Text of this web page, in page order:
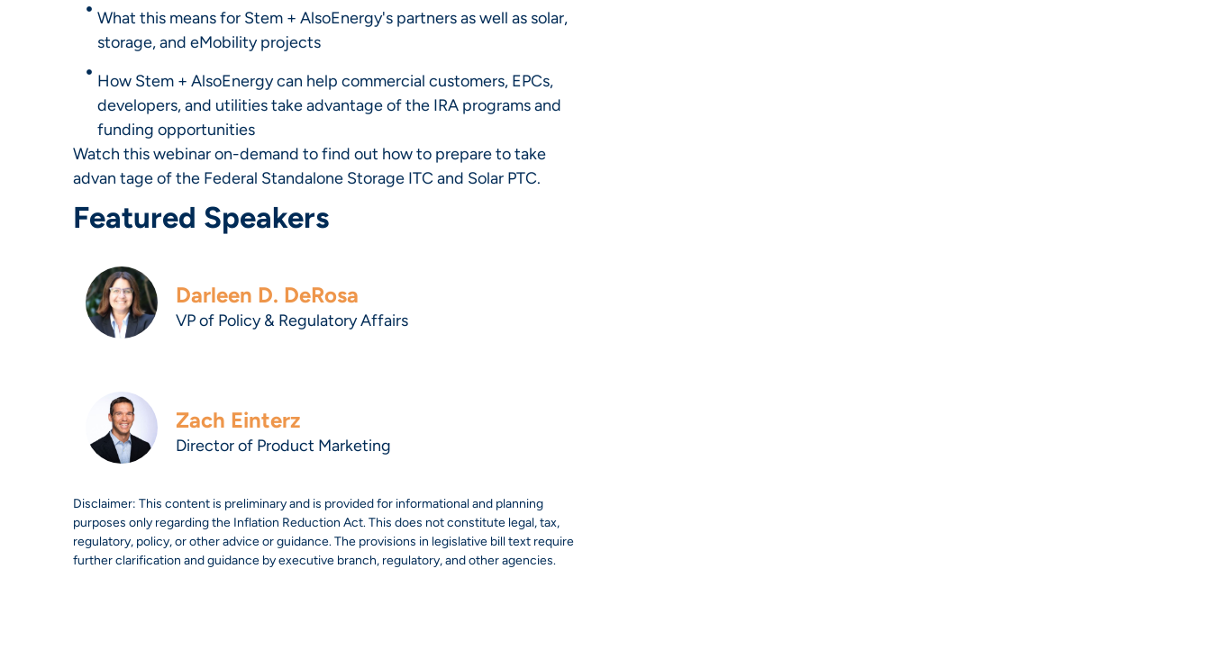
What this means for Stem + AlsoEnergy's partners as well as solar,
storage, and eMobility projects
How Stem + AlsoEnergy can help commercial customers, EPCs,
developers, and utilities take advantage of the IRA programs and
funding opportunities
Watch this webinar on-demand to find out how to prepare to take
advan tage of the Federal Standalone Storage ITC and Solar PTC.
Featured Speakers
Darleen D. DeRosa
VP of Policy & Regulatory Affairs
Zach Einterz
Director of Product Marketing
Disclaimer: This content is preliminary and is provided for informational and planning
purposes only regarding the Inflation Reduction Act. This does not constitute legal, tax,
regulatory, policy, or other advice or guidance. The provisions in legislative bill text require
further clarification and guidance by executive branch, regulatory, and other agencies.